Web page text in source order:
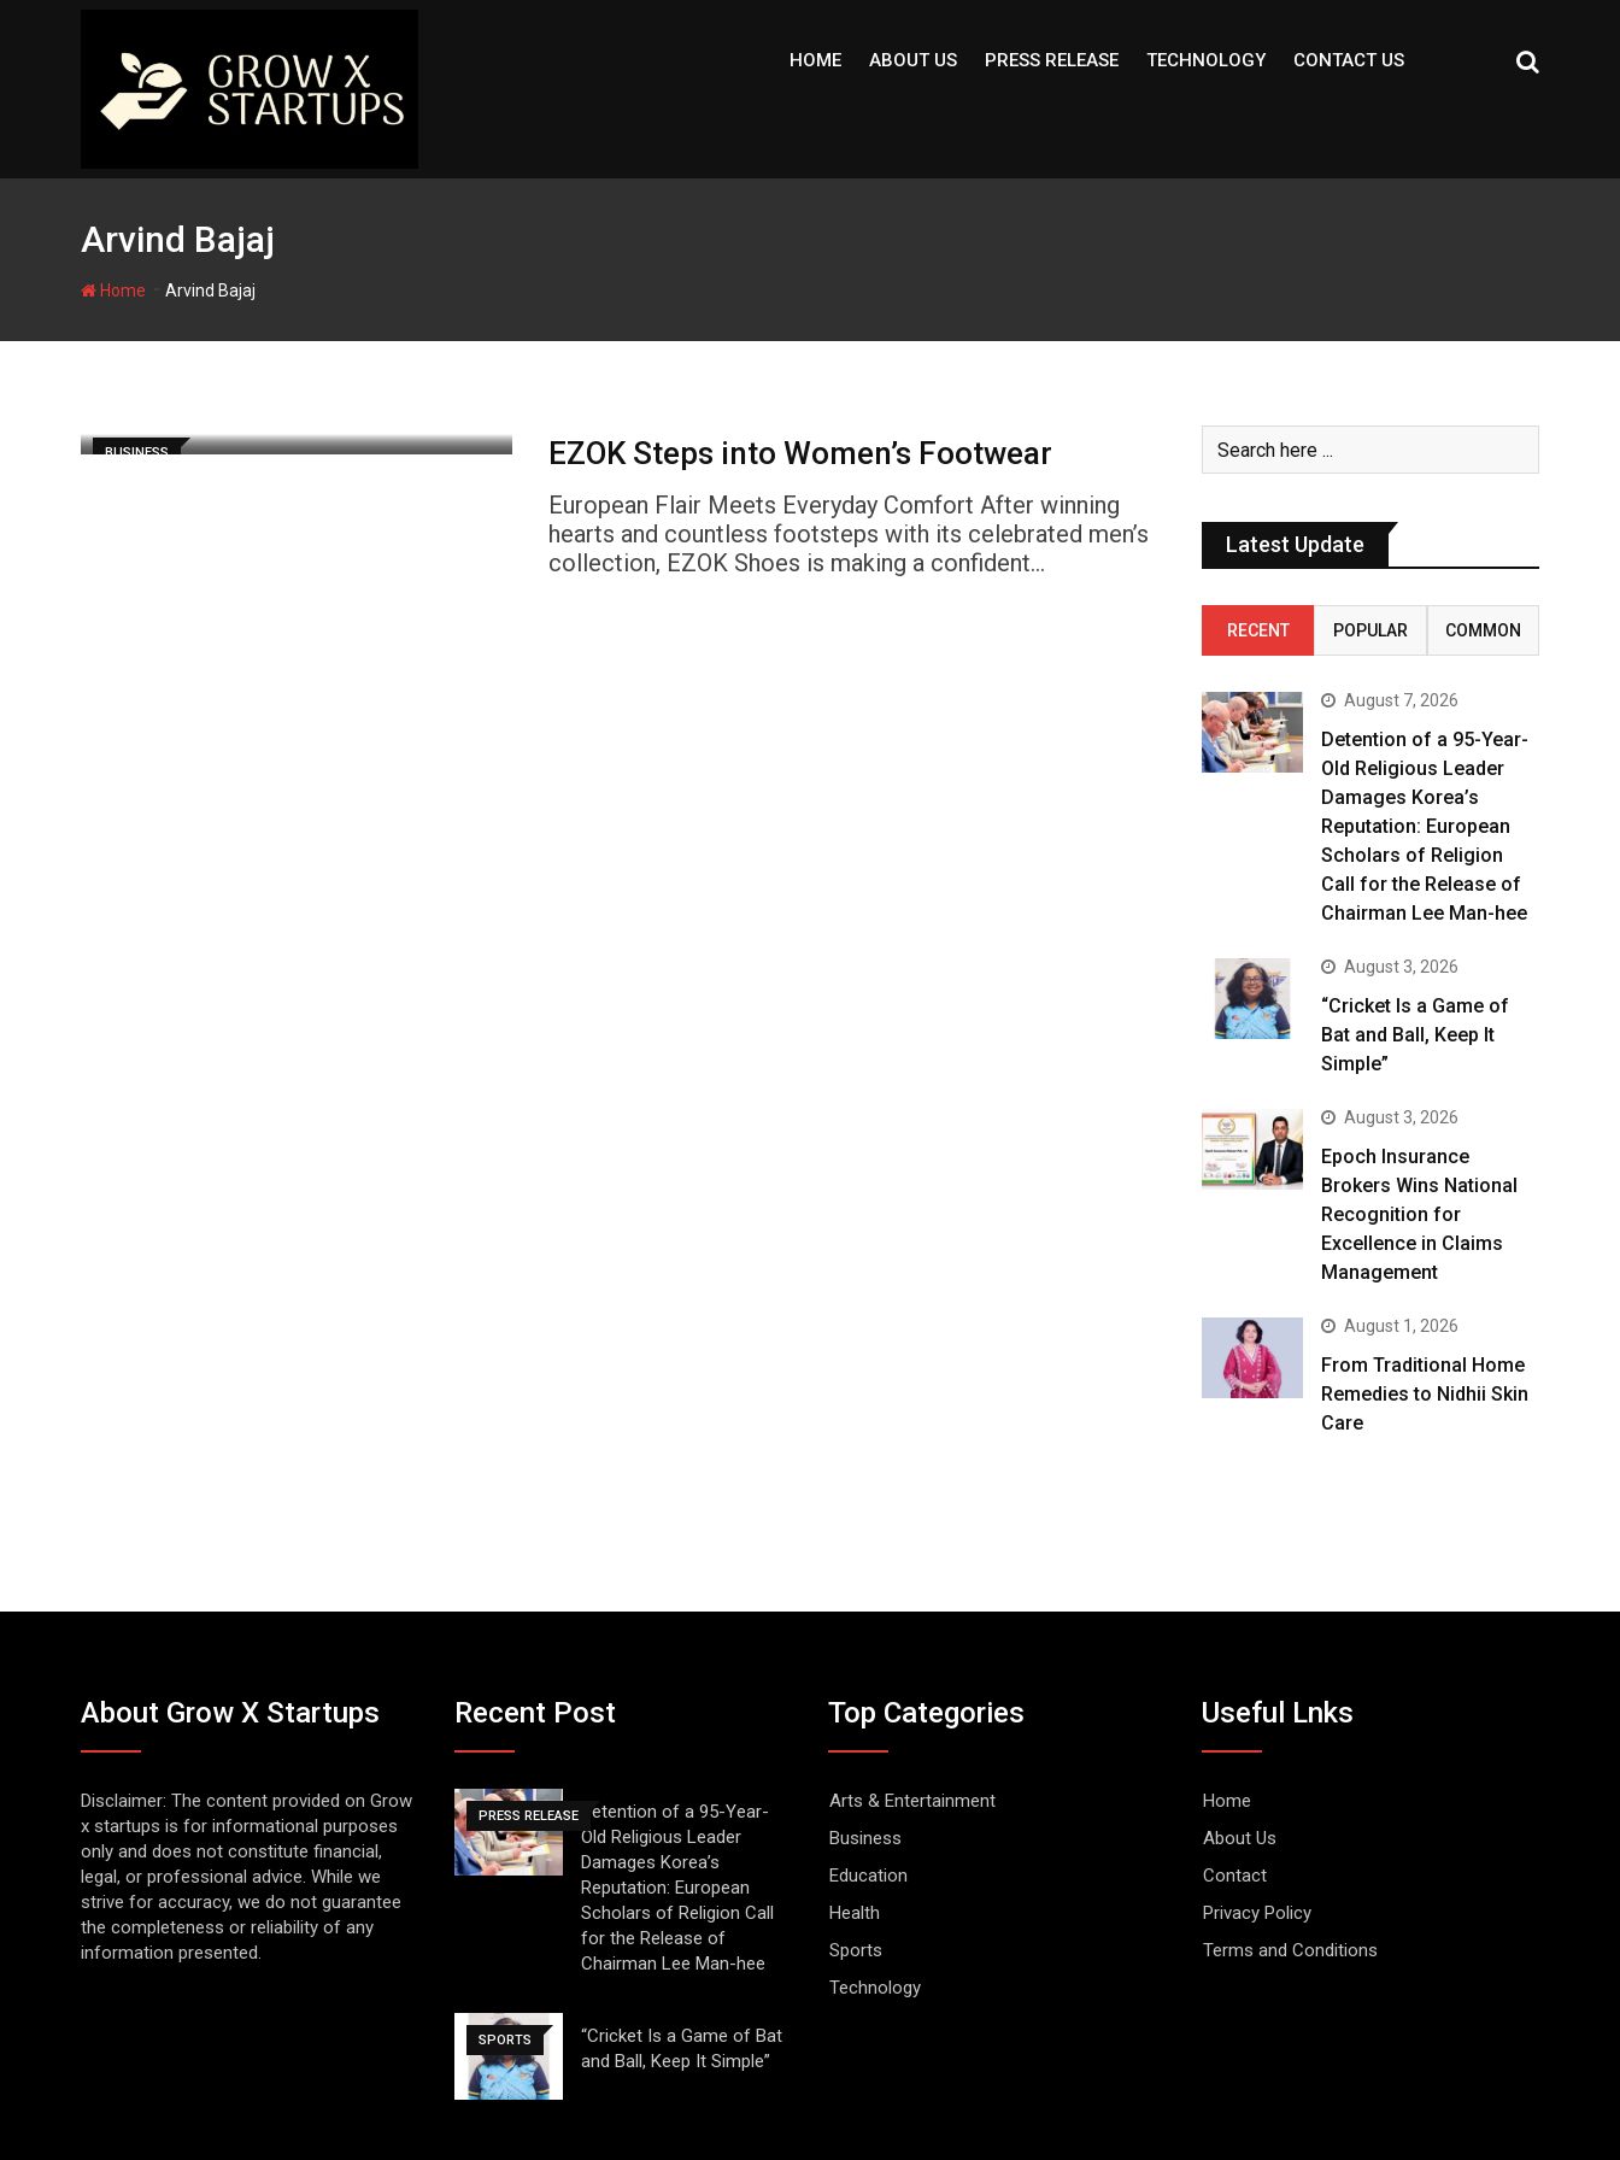
HOME ABOUT US PRESS RELEASE TECHNOLOGY CONTACT US
Arvind Bajaj
Home Arvind Bajaj
BUSINESS EZOK Steps into Women’s Footwear
European Flair Meets Everyday Comfort After winning
hearts and countless footsteps with its celebrated men’s
collection, EZOK Shoes is making a confident…
Latest Update
RECENT POPULAR COMMON
August 7, 2026
Detention of a 95-Year-
Old Religious Leader
Damages Korea’s
Reputation: European
Scholars of Religion
Call for the Release of
Chairman Lee Man-hee
August 3, 2026
“Cricket Is a Game of
Bat and Ball, Keep It
Simple”
August 3, 2026
Epoch Insurance
Brokers Wins National
Recognition for
Excellence in Claims
Management
August 1, 2026
From Traditional Home
Remedies to Nidhii Skin
Care
About Grow X Startups
Disclaimer: The content provided on Grow
x startups is for informational purposes
only and does not constitute financial,
legal, or professional advice. While we
strive for accuracy, we do not guarantee
the completeness or reliability of any
information presented.
Recent Post
PRESS RELEASE
Detention of a 95-Year-
Old Religious Leader
Damages Korea’s
Reputation: European
Scholars of Religion Call
for the Release of
Chairman Lee Man-hee
SPORTS
“Cricket Is a Game of Bat
and Ball, Keep It Simple”
Top Categories
Arts & Entertainment
Business
Education
Health
Sports
Technology
Useful Lnks
Home
About Us
Contact
Privacy Policy
Terms and Conditions